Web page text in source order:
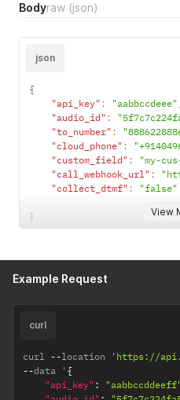
Bodyraw (json)
View
json
{
"api_key" : "aabbccdeee"
"audio_id" :
"to_number" :
"cloud_phone" :
"custom_field" : "my-
"call_webhook_url" :
"collect_dtmf" : "false"
}
Example Request
curl
curl --location
'https://
--data ' {
"api_key" :